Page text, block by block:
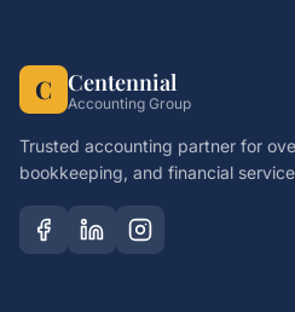
C Centennial
Accounting Group
Trusted accounting partner for
bookkeeping, and financial